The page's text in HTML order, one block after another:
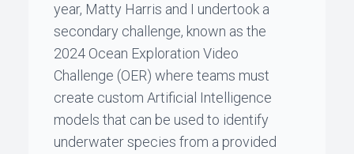
year, Matty Harris and I undertook a
secondary challenge, known as the
2024 Ocean Exploration Video
Challenge (OER) where teams must
create custom Artificial Intelligence
models that can be used to identify
underwater species from a provided